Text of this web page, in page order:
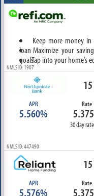
Keep more money
loan Maximize your
goalsTap into your home’s
NMLS ID: 1907
APR
5.560%
Rate
30 day
NMLS ID: 447490
APR
5.576%
Rate